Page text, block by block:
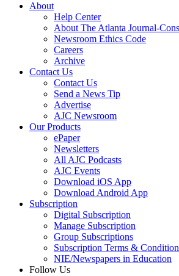
About
Help Center
About The Atlanta Journal-
Newsroom Ethics Code
Careers
Archive
Contact Us
Contact Us
Send a News Tip
Advertise
AJC Newsroom
Our Products
ePaper
Newsletters
All AJC Podcasts
AJC Events
Download iOS App
Download Android App
Subscription
Digital Subscription
Manage Subscription
Group Subscriptions
Subscription Terms &
NIE/Newspapers in Education
Follow Us